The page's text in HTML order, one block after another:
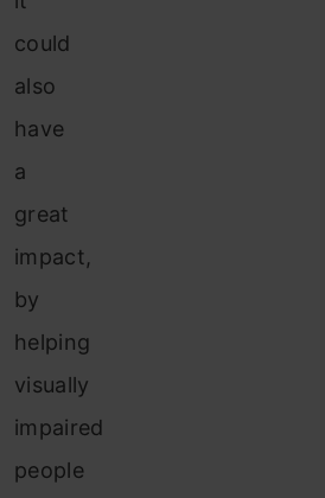
could
also
have
a
great
impact,
by
helping
visually
impaired
people